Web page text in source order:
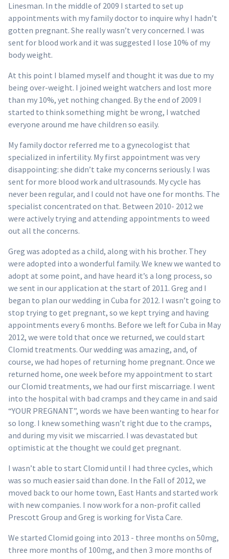
Linesman. In the middle of 2009 I started to set up
appointments with my family doctor to inquire why I hadn’t
gotten pregnant. She really wasn’t very concerned. I was
sent for blood work and it was suggested I lose 10% of my
body weight.
At this point I blamed myself and thought it was due to my
being over-weight. I joined weight watchers and lost more
than my 10%, yet nothing changed. By the end of 2009 I
started to think something might be wrong, I watched
everyone around me have children so easily.
My family doctor referred me to a gynecologist that
specialized in infertility. My first appointment was very
disappointing: she didn’t take my concerns seriously. I was
sent for more blood work and ultrasounds. My cycle has
never been regular, and I could not have one for months. The
specialist concentrated on that. Between 2010- 2012 we
were actively trying and attending appointments to weed
out all the concerns.
Greg was adopted as a child, along with his brother. They
were adopted into a wonderful family. We knew we wanted to
adopt at some point, and have heard it’s a long process, so
we sent in our application at the start of 2011. Greg and I
began to plan our wedding in Cuba for 2012. I wasn’t going to
stop trying to get pregnant, so we kept trying and having
appointments every 6 months. Before we left for Cuba in May
2012, we were told that once we returned, we could start
Clomid treatments. Our wedding was amazing, and, of
course, we had hopes of returning home pregnant. Once we
returned home, one week before my appointment to start
our Clomid treatments, we had our first miscarriage. I went
into the hospital with bad cramps and they came in and said
“YOUR PREGNANT”, words we have been wanting to hear for
so long. I knew something wasn’t right due to the cramps,
and during my visit we miscarried. I was devastated but
optimistic at the thought we could get pregnant.
I wasn’t able to start Clomid until I had three cycles, which
was so much easier said than done. In the Fall of 2012, we
moved back to our home town, East Hants and started work
with new companies. I now work for a non-profit called
Prescott Group and Greg is working for Vista Care.
We started Clomid going into 2013 - three months on 50mg,
three more months of 100mg, and then 3 more months of